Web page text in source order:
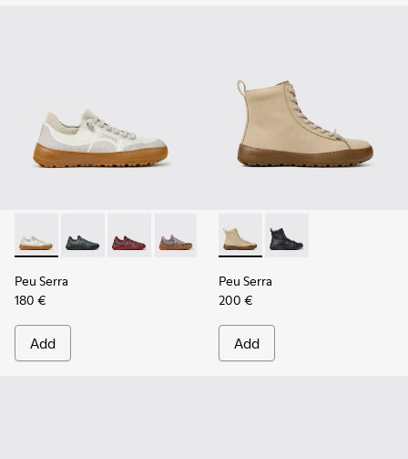
Peu Serra - K201719-018 - Beige Recycled PET Engineered
Peu Serra - K201719-019
Peu Serra - K201719-017
Peu Serra - K201719-009
Peu Serra - K201719-007
Peu Serra - K201719-006
Peu Serra -
Peu Serra
180 €
Add
Peu Serra - K400870-002 -
Peu Serra -
Peu Serra
200 €
Add